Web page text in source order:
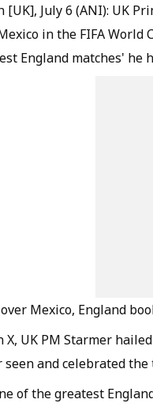
[UK], July 6 (ANI): UK
in the FIFA World
England matches' he
Mexico, England
X, UK PM Starmer
seen and celebrated
of the greatest